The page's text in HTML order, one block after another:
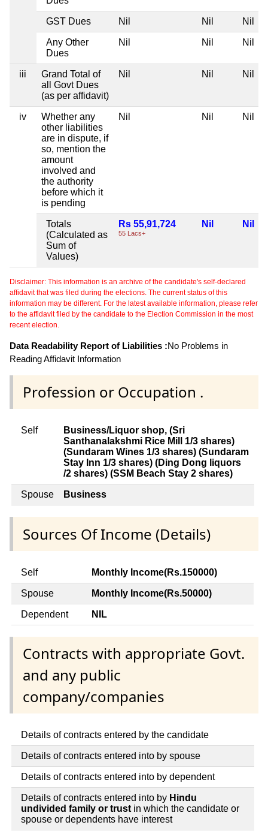
GST Dues Nil Nil Nil
Any Other
Dues
Nil Nil Nil
iii
Grand Total of
all Govt Dues
(as per affidavit)
Nil Nil Nil
iv
Whether any
other liabilities
are in dispute, if
so, mention the
amount
involved and
the authority
before which it
is pending
Nil Nil Nil
Totals
(Calculated as
Sum of
Values)
Rs 55,91,724
55 Lacs+
Nil Nil
Disclaimer: This information is an archive of the candidate's self-declared
affidavit that was filed during the elections. The current status of this
information may be different. For the latest available information, please refer
to the affidavit filed by the candidate to the Election Commission in the most
recent election.
Data Readability Report of Liabilities :No Problems in
Reading Affidavit Information
Profession or Occupation .
Self
Business/Liquor shop, (Sri
Santhanalakshmi Rice Mill 1/3 shares)
(Sundaram Wines 1/3 shares) (Sundaram
Stay Inn 1/3 shares) (Ding Dong liquors
/2 shares) (SSM Beach Stay 2 shares)
Spouse Business
Sources Of Income (Details)
Self Monthly Income(Rs.150000)
Spouse Monthly Income(Rs.50000)
Dependent NIL
Contracts with appropriate Govt.
and any public
company/companies
Details of contracts entered by the candidate
Details of contracts entered into by spouse
Details of contracts entered into by dependent
Details of contracts entered into by Hindu
undivided family or trust in which the candidate or
spouse or dependents have interest